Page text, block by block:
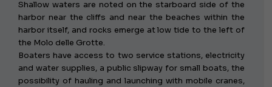
Shallow waters are noted on the starboard side of the
harbor near the cliffs and near the beaches within the
harbor itself, and rocks emerge at low tide to the left of
the Molo delle Grotte.
Boaters have access to two service stations, electricity
and water supplies, a public slipway for small boats, the
possibility of hauling and launching with mobile cranes,